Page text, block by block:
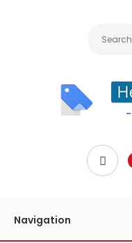
Navigation